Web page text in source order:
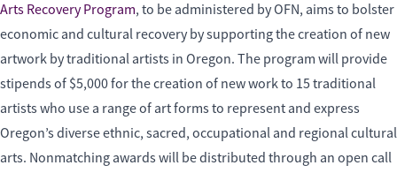
Arts Recovery Program, to be administered by OFN, aims to bolster
economic and cultural recovery by supporting the creation of new
artwork by traditional artists in Oregon. The program will provide
stipends of $5,000 for the creation of new work to 15 traditional
artists who use a range of art forms to represent and express
Oregon’s diverse ethnic, sacred, occupational and regional cultural
arts. Nonmatching awards will be distributed through an open call